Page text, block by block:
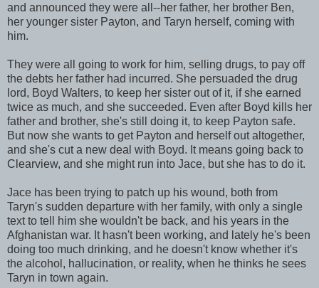
and announced they were all--her father, her brother Ben,
her younger sister Payton, and Taryn herself, coming with
him.
They were all going to work for him, selling drugs, to pay off
the debts her father had incurred. She persuaded the drug
lord, Boyd Walters, to keep her sister out of it, if she earned
twice as much, and she succeeded. Even after Boyd kills her
father and brother, she's still doing it, to keep Payton safe.
But now she wants to get Payton and herself out altogether,
and she's cut a new deal with Boyd. It means going back to
Clearview, and she might run into Jace, but she has to do it.
Jace has been trying to patch up his wound, both from
Taryn's sudden departure with her family, with only a single
text to tell him she wouldn't be back, and his years in the
Afghanistan war. It hasn't been working, and lately he's been
doing too much drinking, and he doesn't know whether it's
the alcohol, hallucination, or reality, when he thinks he sees
Taryn in town again.